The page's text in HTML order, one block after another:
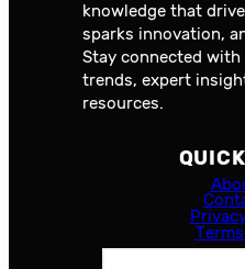
knowledge that
sparks innovation,
Stay connected
trends, expert
resources.